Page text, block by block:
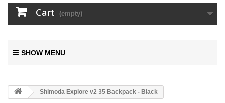
Cart (empty)
SHOW MENU
Shimoda Explore v2 35 Backpack - Black